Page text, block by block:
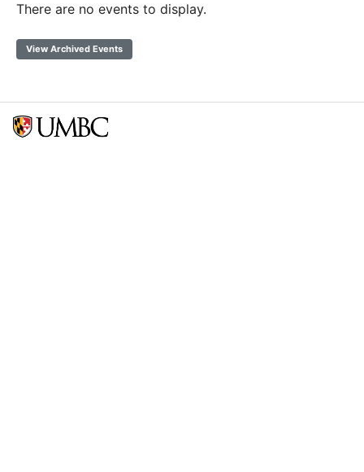
There are no events to display.
View Archived Events